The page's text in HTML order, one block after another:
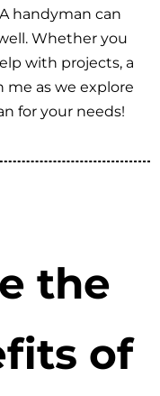
handyman can
Whether you
with projects, a
me as we explore
for your needs!
the
of